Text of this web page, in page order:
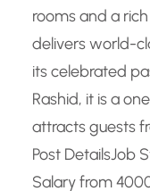
rooms and a
delivers world-
its celebrated
Rashid, it is a
attracts guests
Post DetailsJob
Salary from